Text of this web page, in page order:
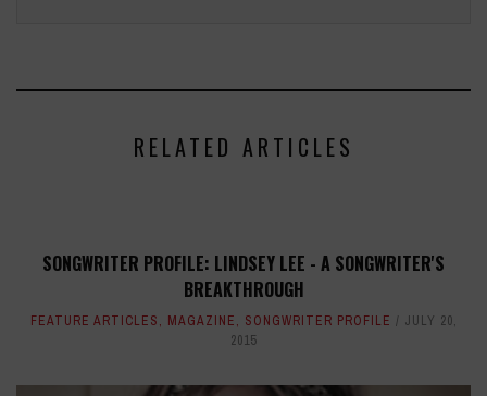
RELATED ARTICLES
SONGWRITER PROFILE: LINDSEY LEE - A SONGWRITER'S
BREAKTHROUGH
FEATURE ARTICLES, MAGAZINE, SONGWRITER PROFILE
JULY 20,
2015